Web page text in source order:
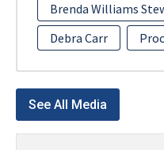
Brenda Williams
Debra Carr
See All Media